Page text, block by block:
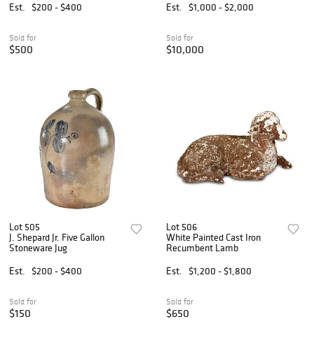
Est.
$200 - $400
Sold for
$500
Est. $1,000 - $2,000
Sold for
$10,000
Lot 505
J. Shepard Jr. Five Gallon
Stoneware Jug
Est.
$200 - $400
Sold for
$150
Lot 506
White Painted Cast Iron
Recumbent Lamb
Est.
$1,200 - $1,800
Sold for
$650